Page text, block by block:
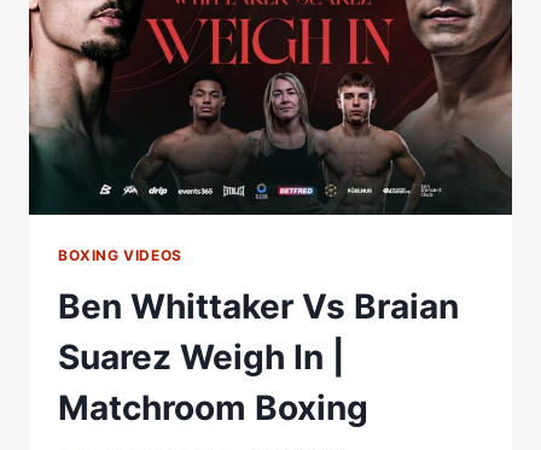
ROUND
|
MATCHROOM
BOXING
BOXING VIDEOS
Ben Whittaker Vs Braian
Suarez Weigh In |
Matchroom Boxing